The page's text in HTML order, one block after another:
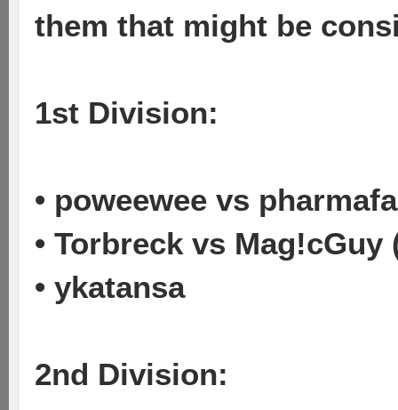
them that might be
1st Division:
• poweewee vs
• Torbreck vs Mag!cGuy
• ykatansa
2nd Division: